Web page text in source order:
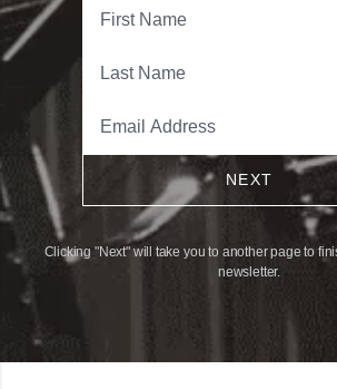
NEXT
Clicking "Next" will take you to another page to
newsletter.